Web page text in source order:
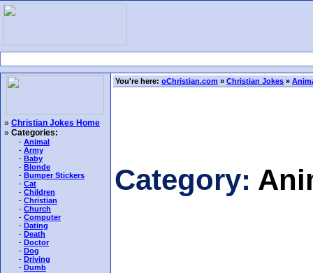
» Christian Jokes Home
» Categories:
- Animal
- Army
- Baby
- Blonde
- Bumper Stickers
- Cat
- Children
- Christian
- Church
- Computer
- Dating
- Death
- Doctor
- Dog
- Driving
- Dumb
You're here: oChristian.com » Christian Jokes »
Category: